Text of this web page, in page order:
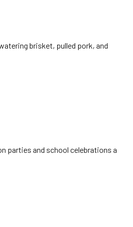
brisket, pulled pork, and
parties and school celebrations a